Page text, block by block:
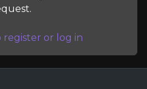
register or log in